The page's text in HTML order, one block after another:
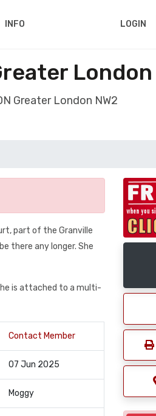
INFO LOGIN
London
Greater London NW2
part of the Granville
there any longer. She
is attached to a multi-
Contact Member
07 Jun 2025
Moggy